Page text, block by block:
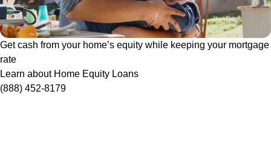
Get cash from your home’s equity while keeping your mortgage
rate
Learn about Home Equity Loans
(888) 452-8179